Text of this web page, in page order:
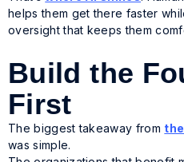
helps them get there faster
oversight that keeps them
Build the
First
The biggest takeaway from
was simple.